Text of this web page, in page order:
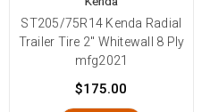
ST205/75R14 Kenda Radial
Trailer Tire 2" Whitewall 8 Ply
mfg2021
$175.00